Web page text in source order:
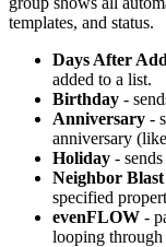
templates, and status.
Days After
added to a list.
Birthday -
Anniversary -
anniversary
Holiday -
Neighbor Blast
specified
evenFLOW -
looping through